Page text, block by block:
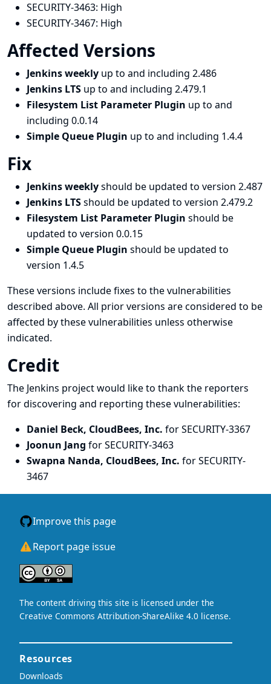
SECURITY-3463: High
SECURITY-3467: High
Affected Versions
Jenkins weekly up to and including 2.486
Jenkins LTS up to and including 2.479.1
Filesystem List Parameter Plugin up to and
including 0.0.14
Simple Queue Plugin up to and including 1.4.4
Fix
Jenkins weeklyshould be updated to version 2.487
Jenkins LTSshould be updated to version 2.479.2
Filesystem List Parameter Plugin should be
updated to version 0.0.15
Simple Queue Plugin should be updated to
version 1.4.5
These versions include fixes to the vulnerabilities
described above. All prior versions are considered to be
affected by these vulnerabilities unless otherwise
indicated.
Credit
The Jenkins project would like to thank the reporters
for discovering and reporting these vulnerabilities:
Daniel Beck, CloudBees, Inc. for SECURITY-3367
Joonun Jang for SECURITY-3463
Swapna Nanda, CloudBees, Inc. for SECURITY-
3467